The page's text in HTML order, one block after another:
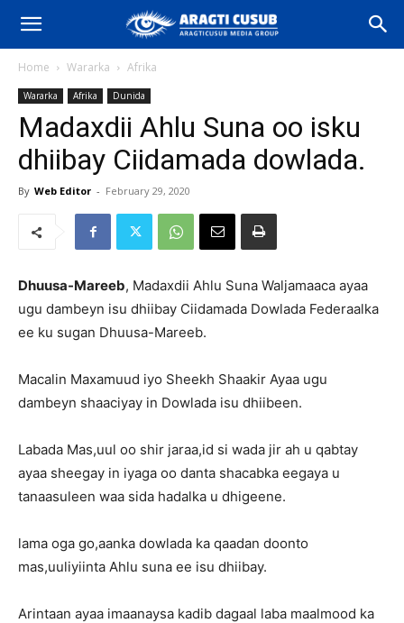
Home Wararka Afrika
Wararka Afrika Dunida
Madaxdii Ahlu Suna oo isku
dhiibay Ciidamada dowlada.
By Web Editor - February 29, 2020
Dhuusa-Mareeb, Madaxdii Ahlu Suna Waljamaaca ayaa
ugu dambeyn isu dhiibay Ciidamada Dowlada Federaalka
ee ku sugan Dhuusa-Mareeb.
Macalin Maxamuud iyo Sheekh Shaakir Ayaa ugu
dambeyn shaaciyay in Dowlada isu dhiibeen.
Labada Mas,uul oo shir jaraa,id si wada jir ah u qabtay
ayaa sheegay in iyaga oo danta shacabka eegaya u
tanaasuleen waa sida hadalka u dhigeene.
lama oga go,aanka dowlada ka qaadan doonto
mas,uuliyiinta Ahlu suna ee isu dhiibay.
Arintaan ayaa imaanaysa kadib dagaal laba maalmood ka